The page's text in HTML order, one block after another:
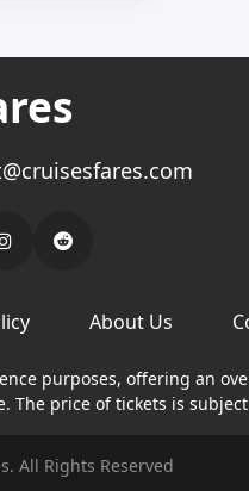
About Us
purposes, offering an
The price of tickets is
All Rights Reserved